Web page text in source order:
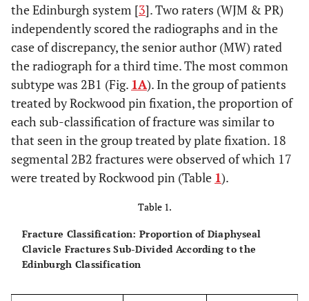
the Edinburgh system [3]. Two raters (WJM & PR)
independently scored the radiographs and in the
case of discrepancy, the senior author (MW) rated
the radiograph for a third time. The most common
subtype was 2B1 (Fig. 1A). In the group of patients
treated by Rockwood pin fixation, the proportion of
each sub-classification of fracture was similar to
that seen in the group treated by plate fixation. 18
segmental 2B2 fractures were observed of which 17
were treated by Rockwood pin (Table 1).
Table 1.
Fracture Classification: Proportion of Diaphyseal
Clavicle Fractures Sub-Divided According to the
Edinburgh Classification